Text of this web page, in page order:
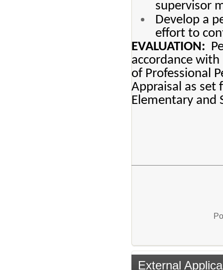
supervisor
Develop a
effort to
EVALUATION:
accordance
of Professional
Appraisal as
Elementary and
External